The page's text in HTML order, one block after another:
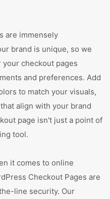
are immensely
brand is unique, so we
checkout pages
and preferences. Add
to match your visuals,
align with your brand
page isn't just a point of
tool.
it comes to online
Checkout Pages are
line security. Our